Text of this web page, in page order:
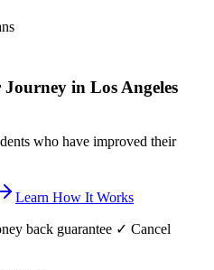
Journey in Los Angeles
who have improved their
Learn How It Works
back guarantee ✓ Cancel